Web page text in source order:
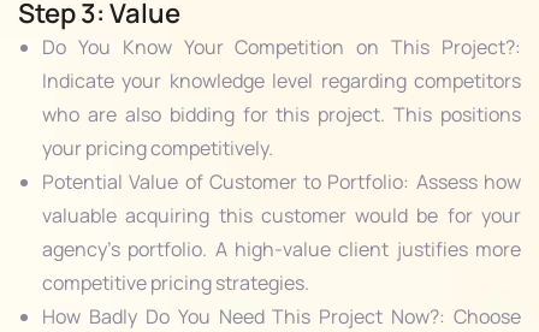
Step 3: Value
Do You Know Your Competition on This Project?:
Indicate your knowledge level regarding competitors
who are also bidding for this project. This positions
your pricing competitively.
Potential Value of Customer to Portfolio: Assess how
valuable acquiring this customer would be for your
agency’s portfolio. A high-value client justifies more
competitive pricing strategies.
How Badly Do You Need This Project Now?: Choose